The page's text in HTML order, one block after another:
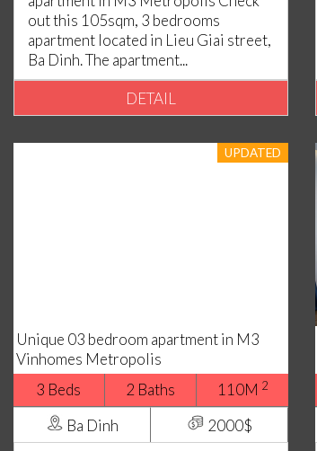
out this 105sqm, 3 bedrooms
apartment located in Lieu Giai street,
Ba Dinh. The apartment...
DETAIL
UPDATED
Unique 03 bedroom apartment in M3
Vinhomes Metropolis
3 Beds
2 Baths 110M 2
Ba Dinh
2000$